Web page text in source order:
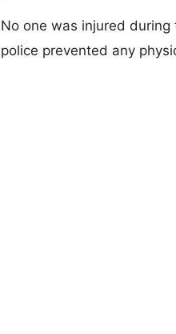
No one was injured
police prevented any